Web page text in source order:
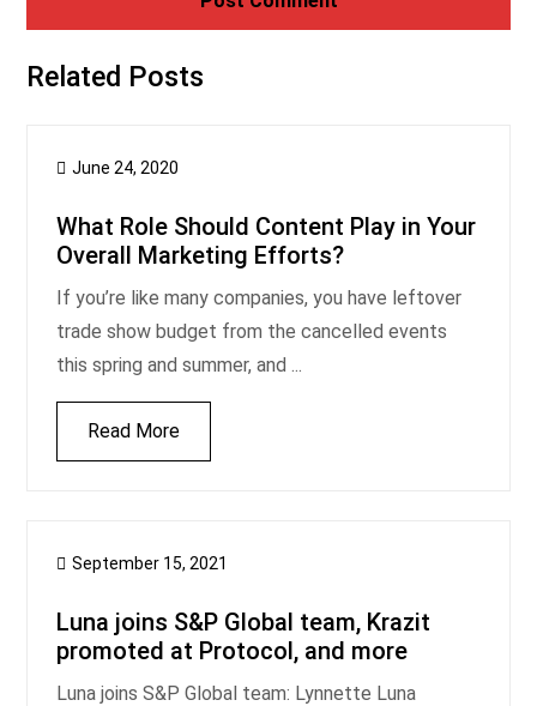
Related Posts
June 24, 2020
What Role Should Content Play in Your
Overall Marketing Efforts?
If you’re like many companies, you have leftover
trade show budget from the cancelled events
this spring and summer, and ...
Read More
September 15, 2021
Luna joins S&P Global team, Krazit
promoted at Protocol, and more
Luna joins S&P Global team: Lynnette Luna